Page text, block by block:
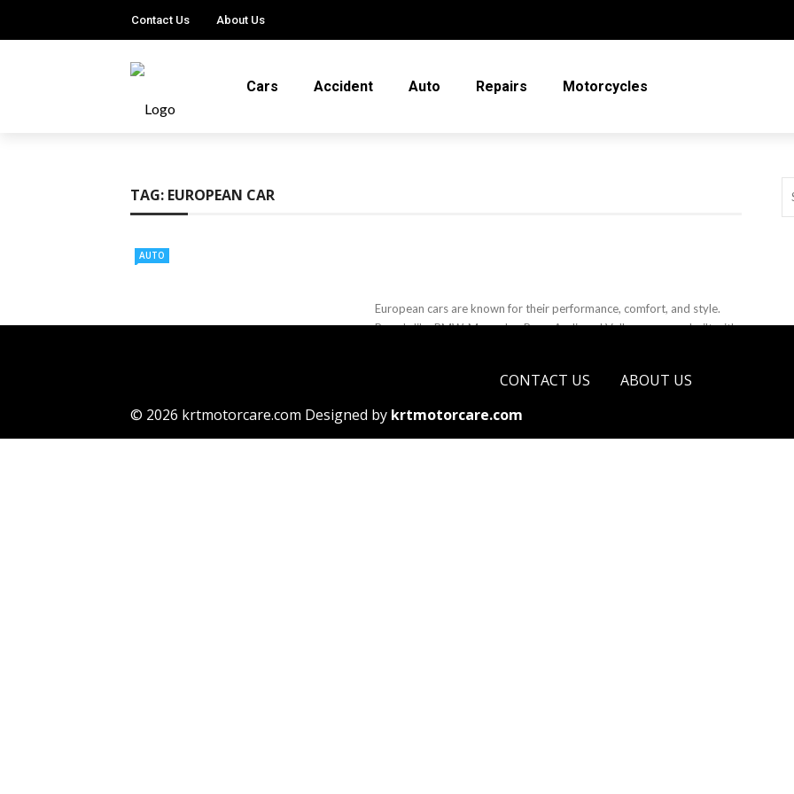
Contact Us About Us
Cars Accident Auto Repairs Motorcycles
TAG: EUROPEAN CAR
AUTO
European cars are known for their performance, comfort, and style.
Brands like BMW, Mercedes-Benz, Audi, and Volkswagen are built with
April 11, 2025CONTACT US
ABOUT US
© 2026 krtmotorcare.com Designed by krtmotorcare.com